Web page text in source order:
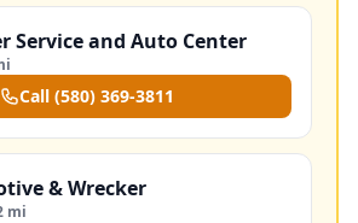
Service and Auto Center
Call (580) 369-3811
& Wrecker
mi